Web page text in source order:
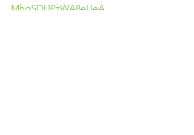
MhgSDUPzWA8eUeA